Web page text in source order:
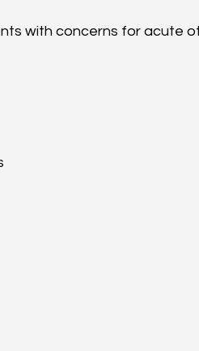
with concerns for acute